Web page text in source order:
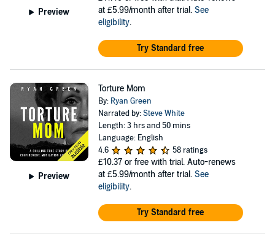
Preview
at £5.99/month after trial. See
eligibility.
Try Standard free
Preview
Torture Mom
By: Ryan Green
Narrated by:Steve White
Length: 3 hrs and 50 mins
Language: English
4.6
58 ratings
£10.37 or free with trial. Auto-renews
at £5.99/month after trial. See
eligibility.
Try Standard free